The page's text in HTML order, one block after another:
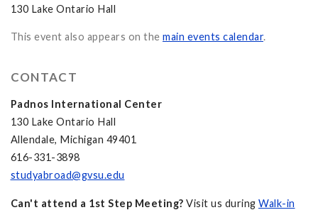
130 Lake Ontario Hall
This event also appears on the main events calendar.
CONTACT
Padnos International Center
130 Lake Ontario Hall
Allendale, Michigan 49401
616-331-3898
studyabroad@gvsu.edu
Can't attend a 1st Step Meeting? Visit us during Walk-in